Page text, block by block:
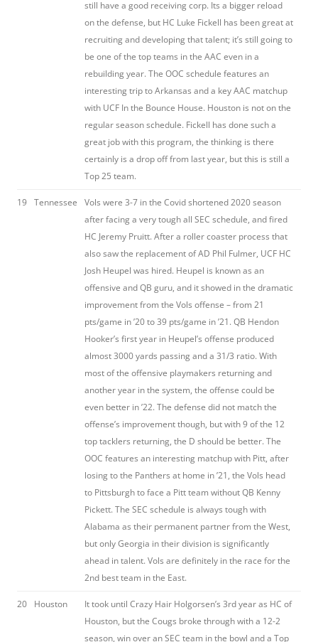
still have a good receiving corp. Its a bigger reload
on the defense, but HC Luke Fickell has been great at
recruiting and developing that talent; it’s still going to
be one of the top teams in the AAC even in a
rebuilding year. The OOC schedule features an
interesting trip to Arkansas and a key AAC matchup
with UCF In the Bounce House. Houston is not on the
regular season schedule. Fickell has done such a
great job with this program, the thinking is there
certainly is a drop off from last year, but this is still a
Top 25 team.
19 Tennessee
Vols were 3-7 in the Covid shortened 2020 season
after facing a very tough all SEC schedule, and fired
HC Jeremy Pruitt. After a roller coaster process that
also saw the replacement of AD Phil Fulmer, UCF HC
Josh Heupel was hired. Heupel is known as an
offensive and QB guru, and it showed in the dramatic
improvement from the Vols offense – from 21
pts/game in ’20 to 39 pts/game in ’21. QB Hendon
Hooker’s first year in Heupel’s offense produced
almost 3000 yards passing and a 31/3 ratio. With
most of the offensive playmakers returning and
another year in the system, the offense could be
even better in ’22. The defense did not match the
offense’s improvement though, but with 9 of the 12
top tacklers returning, the D should be better. The
OOC features an interesting matchup with Pitt, after
losing to the Panthers at home in ’21, the Vols head
to Pittsburgh to face a Pitt team without QB Kenny
Pickett. The SEC schedule is always tough with
Alabama as their permanent partner from the West,
but only Georgia in their division is significantly
ahead in talent. Vols are definitely in the race for the
2nd best team in the East.
20 Houston
It took until Crazy Hair Holgorsen’s 3rd year as HC of
Houston, but the Cougs broke through with a 12-2
season, win over an SEC team in the bowl and a Top